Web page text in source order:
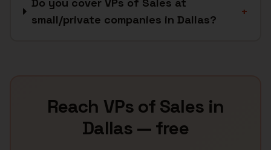
small/private companies in Dallas?
+
Reach VPs of Salesin
Dallas— free